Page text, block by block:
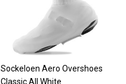
Sockeloen Aero Overshoes
Classic All White